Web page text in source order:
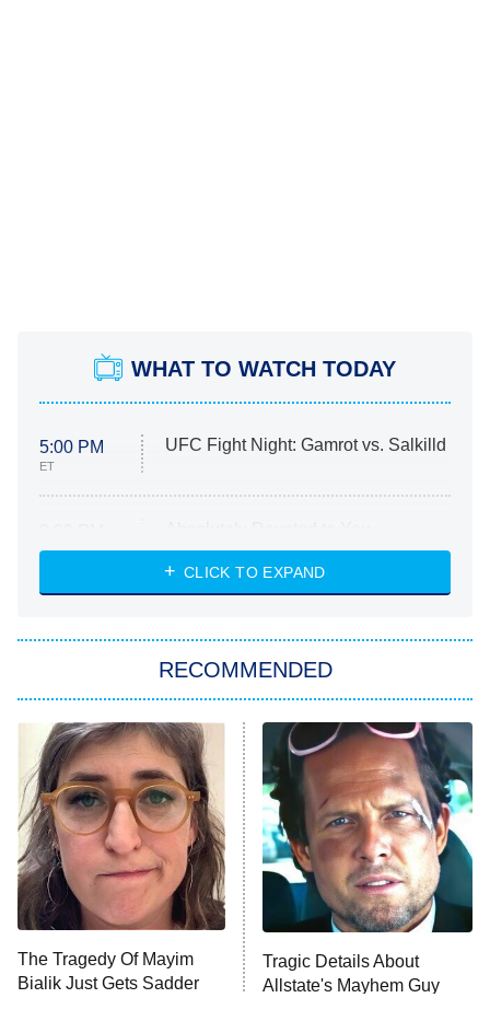
WHAT TO WATCH TODAY
5:00 PM
ET
UFC Fight Night: Gamrot vs. Salkilld
ET
Heart & Hustle: Houston
She Stole My Son's Heart
11:59 PM
ET
My Adventures With Superman
READ MORE
CLICK TO EXPAND
RECOMMENDED
The Tragedy Of Mayim
Bialik Just Gets Sadder
Tragic Details About
Allstate's Mayhem Guy